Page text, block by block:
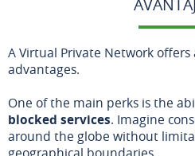
A Virtual Private Network
advantages.
One of the main perks is the
blocked services. Imagine
around the globe without